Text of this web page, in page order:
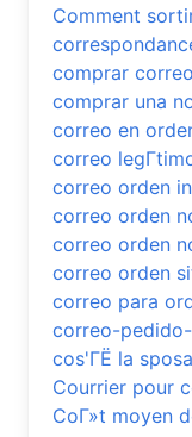
Comment
comprar
comprar una
correo en
correo
correo orden
correo orden
correo orden
correo orden
correo para
correo-
cos'ГЁ la
Courrier pour
CoГ»t moyen